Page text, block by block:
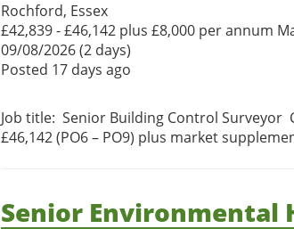
Rochford, Essex
£42,839 - £46,142 plus £8,000 per annum
09/08/2026 (2 days)
Posted 17 days ago
Job title: Senior Building Control Surveyor
£46,142 (PO6 – PO9) plus market
Senior Environmental